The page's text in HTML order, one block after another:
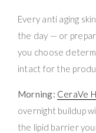
Every anti aging
the day — or
you choose
intact for the
Morning: CeraVe
overnight buildup
the lipid barrier